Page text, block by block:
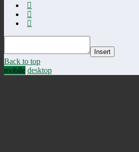
Insert
Back to top
mobile desktop